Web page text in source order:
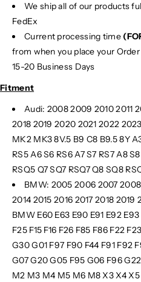
We ship all of our products
FedEx
Current processing time
from when you place your
15-20 Business Days
Fitment
Audi: 2008 2009 2010 2011
2018 2019 2020 2021 2022
MK2 MK3 8V.5 B9 C8 B9.5 8Y
RS5 A6 S6 RS6 A7 S7 RS7 A8
RSQ5 Q7 SQ7 RSQ7 Q8 SQ8
BMW: 2005 2006 2007
2014 2015 2016 2017 2018
BMW E60 E63 E90 E91 E92 E93
F25 F15 F16 F26 F85 F86 F22
G30 G01 F97 F90 F44 F91 F92
G07 G20 G05 F95 G06 F96
M2 M3 M4 M5 M6 M8 X3 X4